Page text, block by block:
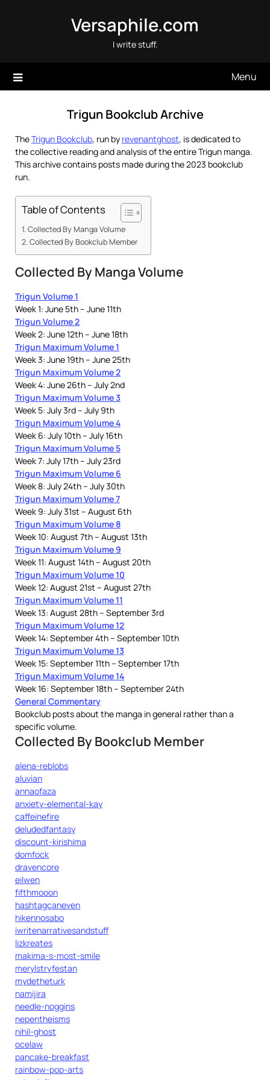
Versaphile.com
I write stuff.
Menu
Trigun Bookclub Archive
TheTrigun Bookclub, run by revenantghost, is dedicated to
the collective reading and analysis of the entire Trigun manga.
This archive contains posts made during the 2023 bookclub
run.
Table of Contents
Collected By Manga Volume
Collected By Bookclub Member
Collected By Manga Volume
Trigun Volume 1
Week 1: June 5th – June 11th
Trigun Volume 2
Week 2: June 12th – June 18th
Trigun Maximum Volume 1
Week 3: June 19th – June 25th
Trigun Maximum Volume 2
Week 4: June 26th – July 2nd
Trigun Maximum Volume 3
Week 5: July 3rd – July 9th
Trigun Maximum Volume 4
Week 6: July 10th – July 16th
Trigun Maximum Volume 5
Week 7: July 17th – July 23rd
Trigun Maximum Volume 6
Week 8: July 24th – July 30th
Trigun Maximum Volume 7
Week 9: July 31st – August 6th
Trigun Maximum Volume 8
Week 10: August 7th – August 13th
Trigun Maximum Volume 9
Week 11: August 14th – August 20th
Trigun Maximum Volume 10
Week 12: August 21st – August 27th
Trigun Maximum Volume 11
Week 13: August 28th – September 3rd
Trigun Maximum Volume 12
Week 14: September 4th – September 10th
Trigun Maximum Volume 13
Week 15: September 11th – September 17th
Trigun Maximum Volume 14
Week 16: September 18th – September 24th
General Commentary
Bookclub posts about the manga in general rather than a
specific volume.
Collected By Bookclub Member
alena-reblobs
aluvian
annaofaza
anxiety-elemental-kay
caffeinefire
deludedfantasy
discount-kirishima
domfock
dravencore
eilwen
fifthmooon
hashtagcaneven
hikennosabo
iwritenarrativesandstuff
lizkreates
makima-s-most-smile
merylstryfestan
mydetheturk
namijira
needle-noggins
nepentheisms
nihil-ghost
ocelaw
pancake-breakfast
rainbow-pop-arts